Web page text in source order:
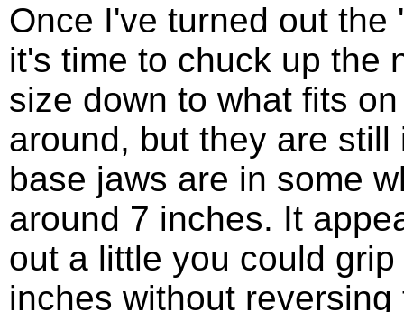
Once I've turned out
it's time to chuck up the
size down to what fits
around, but they are
base jaws are in some
around 7 inches. It
out a little you could
inches without